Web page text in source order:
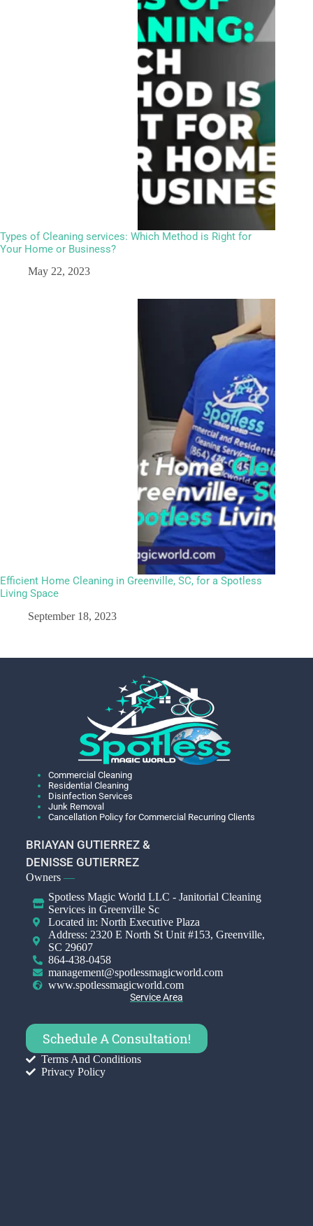
Types of Cleaning services: Which Method is Right for
Your Home or Business?
May 22, 2023
Efficient Home Cleaning in Greenville, SC, for a Spotless
Living Space
September 18, 2023
Commercial Cleaning
Residential Cleaning
Disinfection Services
Junk Removal
Cancellation Policy for Commercial Recurring Clients
BRIAYAN GUTIERREZ &
DENISSE GUTIERREZ
Owners —
Spotless Magic World LLC - Janitorial Cleaning
Services in Greenville Sc
Located in: North Executive Plaza
Address: 2320 E North St Unit #153, Greenville,
SC 29607
864-438-0458
management@spotlessmagicworld.com
www.spotlessmagicworld.com
Service Area
Schedule A Consultation!
Terms And Conditions
Privacy Policy